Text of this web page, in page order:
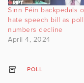
Sinn Féin backpedals
hate speech bill as poll
numbers decline
April 4, 2024
POLL